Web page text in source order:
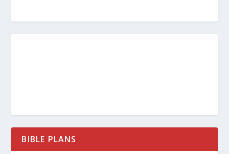
BIBLE PLANS